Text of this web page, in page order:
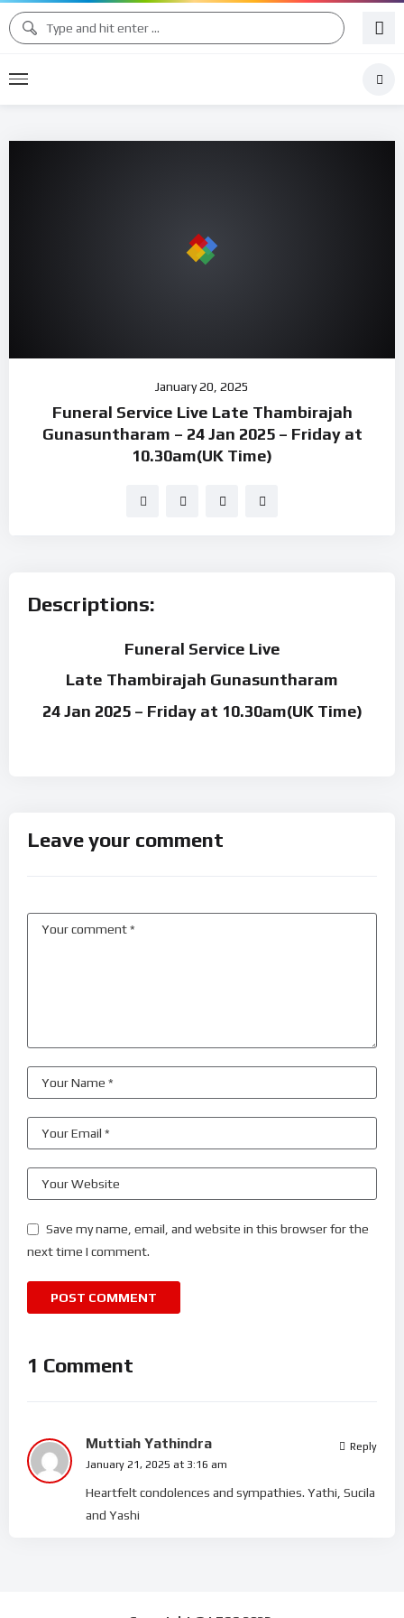
January 20, 2025
Funeral Service Live Late Thambirajah
Gunasuntharam – 24 Jan 2025 – Friday at
10.30am(UK Time)
Descriptions:
Funeral Service Live
Late Thambirajah Gunasuntharam
24 Jan 2025 – Friday at 10.30am(UK Time)
Leave your comment
Save my name, email, and website in this browser for the
next time I comment.
1 Comment
Muttiah Yathindra
January 21, 2025 at 3:16 am
Heartfelt condolences and sympathies. Yathi, Sucila
and Yashi
Reply